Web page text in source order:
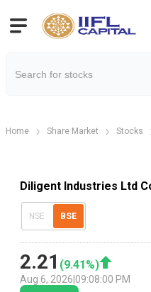
Home Share Market Stocks
Diligent Industries Ltd
NSE BSE
2.21 (9.41 %)
Aug 6, 2026 09:08:00 PM